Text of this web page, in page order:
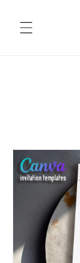
content